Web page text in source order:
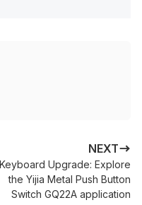
NEXT
Keyboard Upgrade: Explore
the Yijia Metal Push Button
Switch GQ22A application